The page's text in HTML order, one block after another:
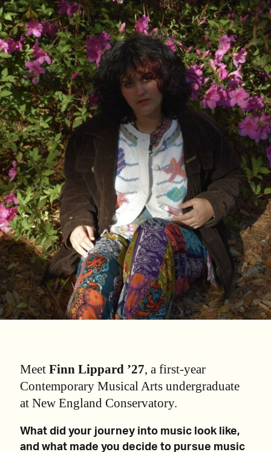
Meet Finn Lippard ’27, a first-year
Contemporary Musical Arts undergraduate
at New England Conservatory.
What did your journey into music look like,
and what made you decide to pursue music